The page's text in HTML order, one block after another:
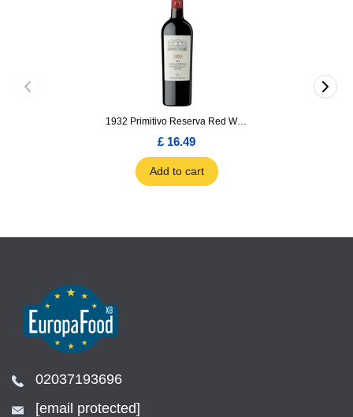
1932 Primitivo Reserva Red Wine 75cl
£ 16.49
Add to cart
02037193696
[email protected]